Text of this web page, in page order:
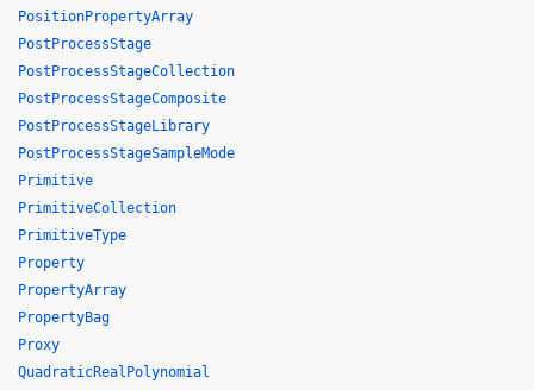
PositionPropertyArray
PostProcessStage
PostProcessStageCollection
PostProcessStageComposite
PostProcessStageLibrary
PostProcessStageSampleMode
Primitive
PrimitiveCollection
PrimitiveType
Property
PropertyArray
PropertyBag
Proxy
QuadraticRealPolynomial